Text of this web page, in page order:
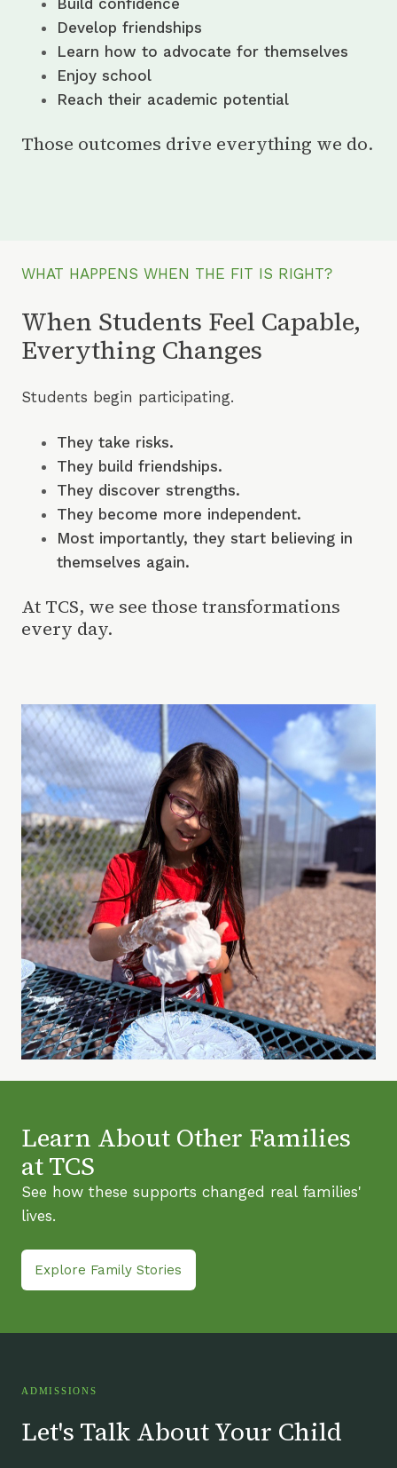
Develop friendships
Learn how to advocate for themselves
Enjoy school
Reach their academic potential
Those outcomes drive everything we do.
WHAT HAPPENS WHEN THE FIT IS RIGHT?
When Students Feel Capable,
Everything Changes
Students begin participating.
They take risks.
They build friendships.
They discover strengths.
They become more independent.
Most importantly, they start believing in
themselves again.
At TCS, we see those transformations
every day.
Learn About Other Families
at TCS
See how these supports changed real families'
lives.
Explore Family Stories
ADMISSIONS
Let's Talk About Your Child